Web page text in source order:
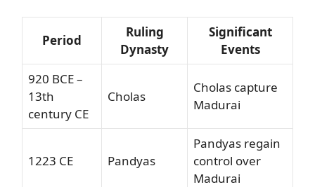
Period
Ruling
Dynasty
Significant
Events
920 BCE –
13th
century CE
Cholas
Cholas capture
Madurai
1223 CE Pandyas
Pandyas regain
control over
Madurai